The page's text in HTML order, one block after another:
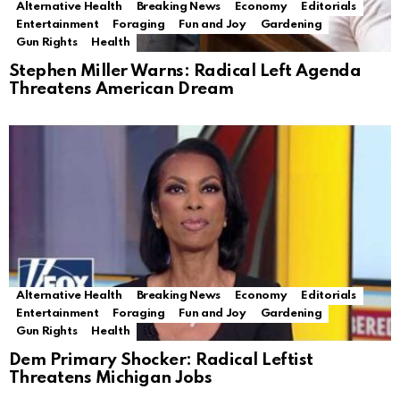
Alternative Health Breaking News Economy
Editorials
Entertainment
Foraging Fun and Joy
Gardening
Gun Rights
Health
Stephen Miller Warns: Radical Left Agenda
Threatens American Dream
Alternative Health Breaking News Economy
Editorials
Entertainment
Foraging Fun and Joy
Gardening
Gun Rights
Health
Dem Primary Shocker: Radical Leftist
Threatens Michigan Jobs